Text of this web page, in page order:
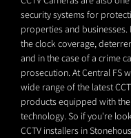
security systems for
properties and
the clock coverage,
and in the case of a crime
prosecution. At Central FS
wide range of the latest
products equipped with
technology. So if you're
CCTV installers in